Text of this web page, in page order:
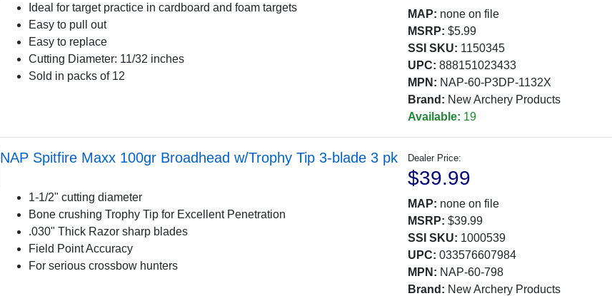
Ideal for target practice in cardboard and foam targets
Easy to pull out
Easy to replace
Cutting Diameter: 11/32 inches
Sold in packs of 12
MAP: none on file
MSRP: $5.99
SSI SKU: 1150345
UPC: 888151023433
MPN: NAP-60-P3DP-1132X
Brand: New Archery Products
Available: 19
NAP Spitfire Maxx 100gr Broadhead w/Trophy Tip 3-blade 3 pk
1-1/2" cutting diameter
Bone crushing Trophy Tip for Excellent Penetration
.030" Thick Razor sharp blades
Field Point Accuracy
For serious crossbow hunters
Dealer Price:
$39.99
MAP: none on file
MSRP: $39.99
SSI SKU: 1000539
UPC: 033576607984
MPN: NAP-60-798
Brand: New Archery Products